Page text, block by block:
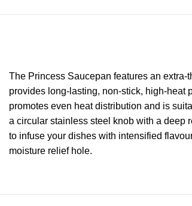
The Princess Saucepan features an
provides long-lasting, non-stick, high-heat
promotes even heat distribution and is
a circular stainless steel knob with a deep
to infuse your dishes with intensified
moisture relief hole.